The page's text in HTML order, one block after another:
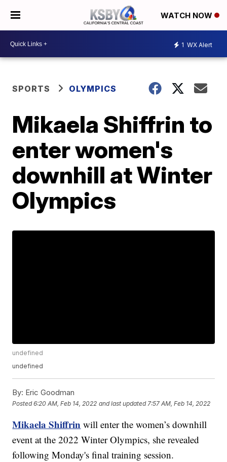
WATCH NOW
1 WX Alert
SPORTS OLYMPICS
Mikaela Shiffrin to
enter women's
downhill at Winter
Olympics
undefined
undefined
By: Eric Goodman
Posted6:20 AM, Feb 14, 2022 and last updated 7:57 AM, Feb 14, 2022
Mikaela Shiffrin will enter the women’s downhill
event at the 2022 Winter Olympics, she revealed
following Monday's final training session.